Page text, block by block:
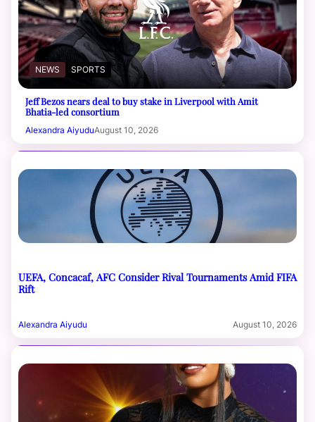
NEWS SPORTS
Jeff Bezos nears deal to buy stake in Liverpool with Amit
Bhatia-led consortium
Alexandra AiyuduAugust 10, 2026
UEFA, Concacaf, AFC Consider Rival Tournaments Amid FIFA
Rift
Alexandra Aiyudu August 10, 2026